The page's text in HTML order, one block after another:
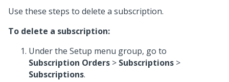
Use these steps to delete a subscription.
To delete a subscription:
Under the Setup menu group, go to
Subscription Orders > Subscriptions >
Subscriptions.